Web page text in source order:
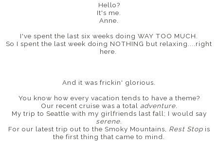
Hello?
It's me.
Anne.
I've spent the last six weeks doing WAY TOO MUCH.
So I spent the last week doing NOTHING but relaxing....right
here.
And it was frickin' glorious.
You know how every vacation tends to have a theme?
Our recent cruise was a total adventure.
My trip to Seattle with my girlfriends last fall; I would say
serene
For our latest trip out to the Smoky Mountains, Rest Stopis
the first thing that came to mind.